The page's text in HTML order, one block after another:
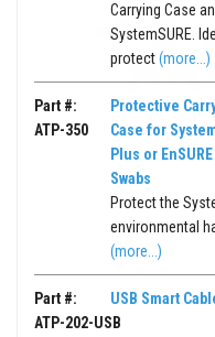
Carrying Case
SystemSURE.
protect(more...)
Part #:
ATP-350
Protective
Case for
Plus or
Swabs
Protect the
environmental
(more...)
Part #:
ATP-202-USB
USB Smart